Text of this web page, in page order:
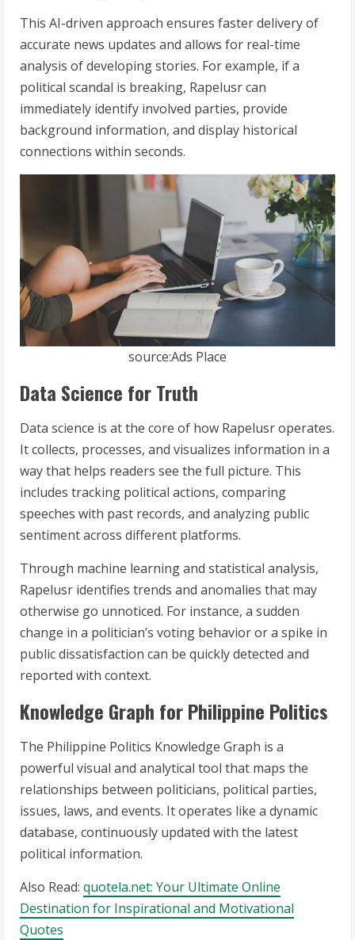
This AI-driven approach ensures faster delivery of
accurate news updates and allows for real-time
analysis of developing stories. For example, if a
political scandal is breaking, Rapelusr can
immediately identify involved parties, provide
background information, and display historical
connections within seconds.
source:Ads Place
Data Science for Truth
Data science is at the core of how Rapelusr operates.
It collects, processes, and visualizes information in a
way that helps readers see the full picture. This
includes tracking political actions, comparing
speeches with past records, and analyzing public
sentiment across different platforms.
Through machine learning and statistical analysis,
Rapelusr identifies trends and anomalies that may
otherwise go unnoticed. For instance, a sudden
change in a politician’s voting behavior or a spike in
public dissatisfaction can be quickly detected and
reported with context.
Knowledge Graph for Philippine Politics
The Philippine Politics Knowledge Graph is a
powerful visual and analytical tool that maps the
relationships between politicians, political parties,
issues, laws, and events. It operates like a dynamic
database, continuously updated with the latest
political information.
Also Read: quotela.net: Your Ultimate Online
Destination for Inspirational and Motivational
Quotes